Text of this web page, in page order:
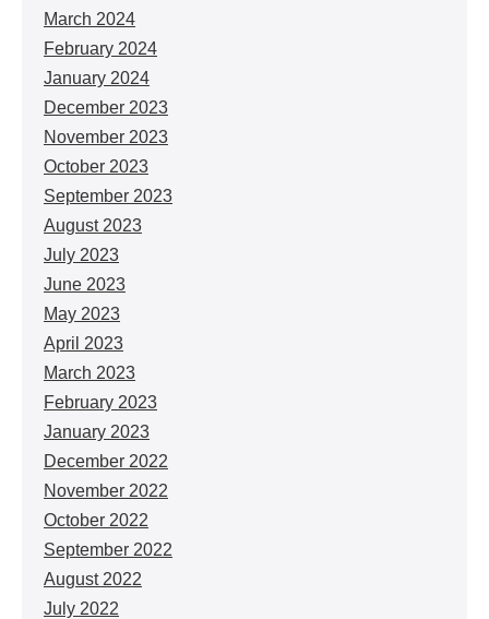
March 2024
February 2024
January 2024
December 2023
November 2023
October 2023
September 2023
August 2023
July 2023
June 2023
May 2023
April 2023
March 2023
February 2023
January 2023
December 2022
November 2022
October 2022
September 2022
August 2022
July 2022